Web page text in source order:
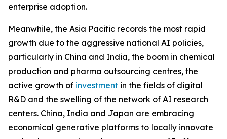
enterprise adoption.
Meanwhile, the Asia Pacific records the most rapid
growth due to the aggressive national AI policies,
particularly in China and India, the boom in chemical
production and pharma outsourcing centres, the
active growth of investment in the fields of digital
R&D and the swelling of the network of AI research
centers. China, India and Japan are embracing
economical generative platforms to locally innovate